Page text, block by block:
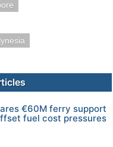
€60M ferry support
fuel cost pressures